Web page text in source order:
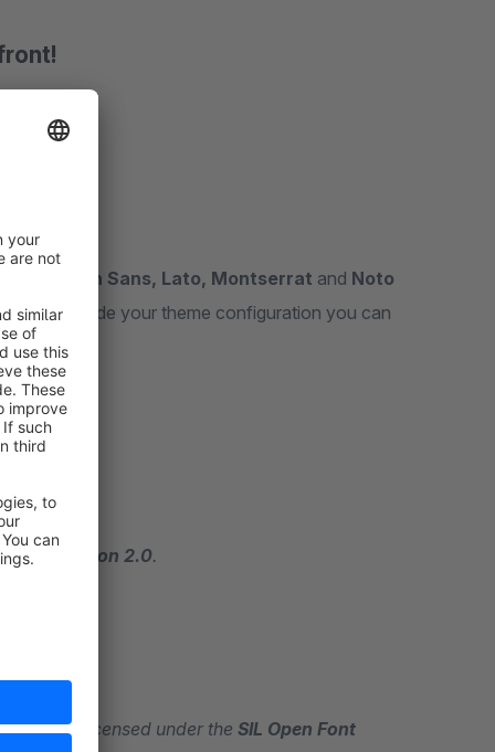
Open Sans, Lato, Montserrat and Noto
Inside your theme configuration you can
Version 2.0.
are licensed under the SIL Open Font